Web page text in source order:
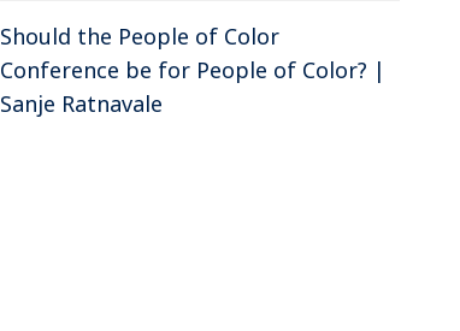
Should the People of Color
Conference be for People of Color? |
Sanje Ratnavale